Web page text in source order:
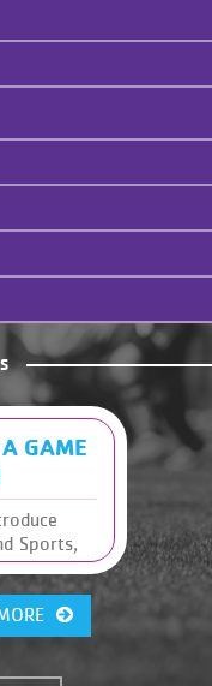
GAME
Sports,
with
your
great